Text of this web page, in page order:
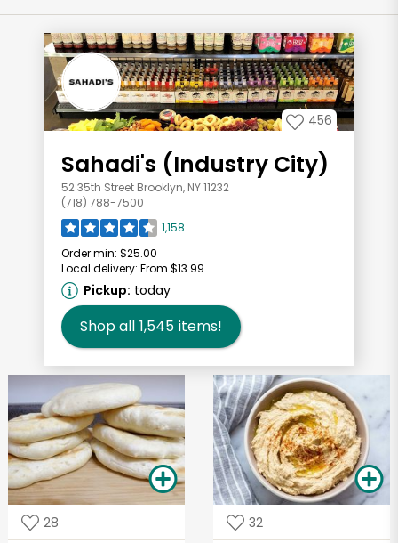
456
Sahadi's (Industry City)
52 35th Street Brooklyn, NY 11232
(718) 788-7500
1,158
Order min: $25.00
Local delivery: From $13.99
Pickup: today
Shop all 1,545 items!
28 32